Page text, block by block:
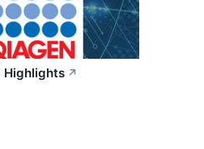
Highlights ↗